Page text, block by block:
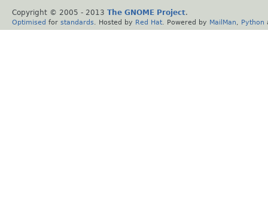
Copyright © 2005 - 2013 The GNOME Project.
Optimised for standards . Hosted by Red Hat . Powered by MailMan Python